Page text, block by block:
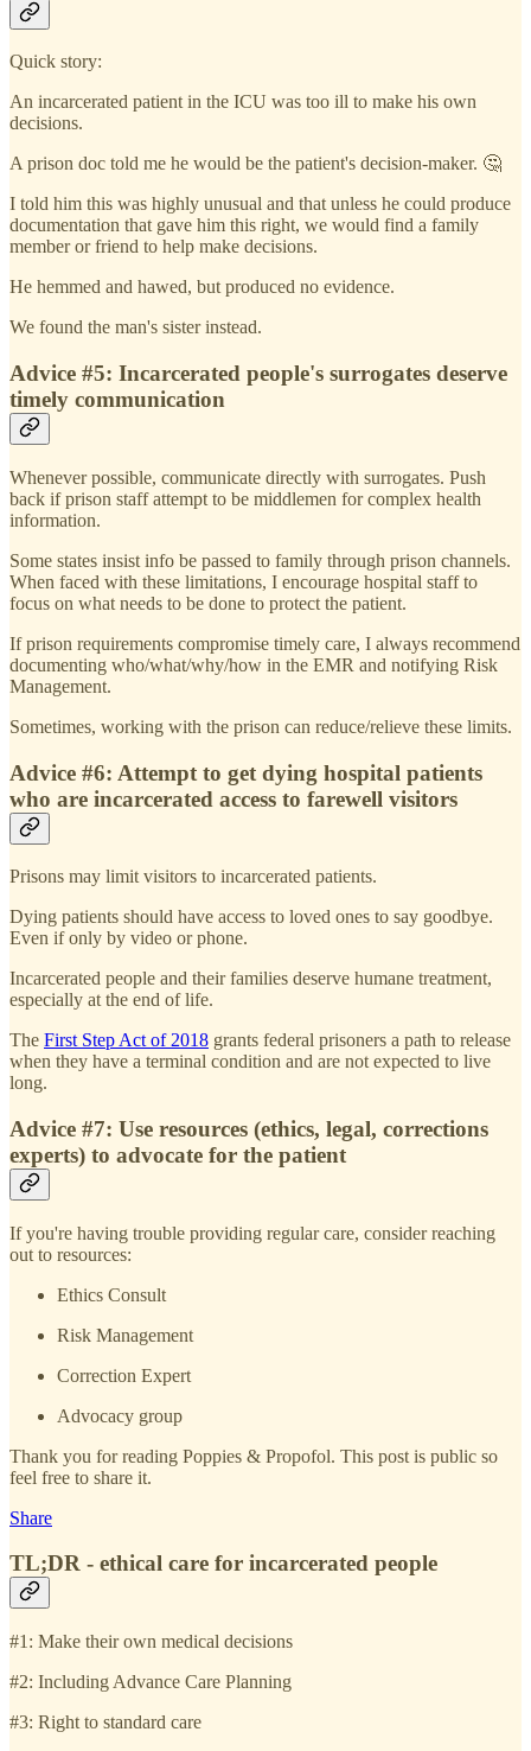
Quick story:
An incarcerated patient in the ICU was too ill to make his own
decisions.
A prison doc told me he would be the patient's decision-maker. 🤔
I told him this was highly unusual and that unless he could produce
documentation that gave him this right, we would find a family
member or friend to help make decisions.
He hemmed and hawed, but produced no evidence.
We found the man's sister instead.
Advice #5: Incarcerated people's surrogates deserve
timely communication
Whenever possible, communicate directly with surrogates. Push
back if prison staff attempt to be middlemen for complex health
information.
Some states insist info be passed to family through prison channels.
When faced with these limitations, I encourage hospital staff to
focus on what needs to be done to protect the patient.
If prison requirements compromise timely care, I always recommend
documenting who/what/why/how in the EMR and notifying Risk
Management.
Sometimes, working with the prison can reduce/relieve these limits.
Advice #6: Attempt to get dying hospital patients
who are incarcerated access to farewell visitors
Prisons may limit visitors to incarcerated patients.
Dying patients should have access to loved ones to say goodbye.
Even if only by video or phone.
Incarcerated people and their families deserve humane treatment,
especially at the end of life.
The First Step Act of 2018 grants federal prisoners a path to release
when they have a terminal condition and are not expected to live
long.
Advice #7: Use resources (ethics, legal, corrections
experts) to advocate for the patient
If you're having trouble providing regular care, consider reaching
out to resources:
Ethics Consult
Risk Management
Correction Expert
Advocacy group
Thank you for reading Poppies & Propofol. This post is public so
feel free to share it.
Share
TL;DR - ethical care for incarcerated people
#1: Make their own medical decisions
#2: Including Advance Care Planning
#3: Right to standard care